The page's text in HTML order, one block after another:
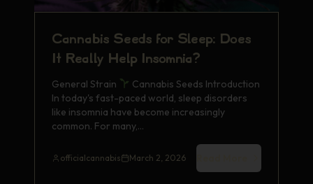
Cannabis Seeds for Sleep: Does
It Really Help Insomnia?
General Strain
Cannabis Seeds Introduction
In today's fast-paced world, sleep disorders
like insomnia have become increasingly
common. For many,…
officialcannabis March 2, 2026